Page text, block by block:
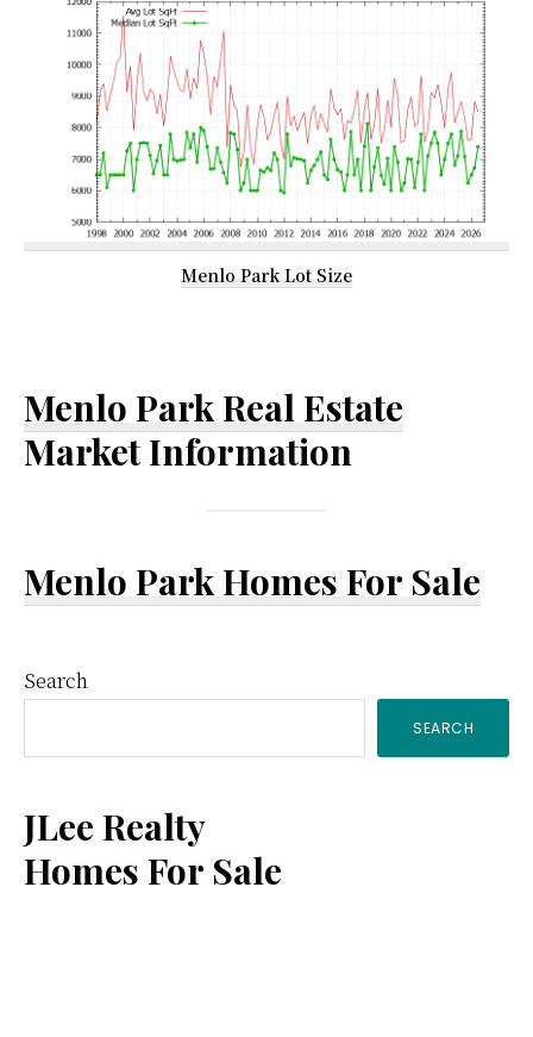
Menlo Park Lot Size
Menlo Park Real Estate
Market Information
Menlo Park Homes For Sale
Primary
Sidebar
Search
SEARCH
JLee Realty
Homes For Sale